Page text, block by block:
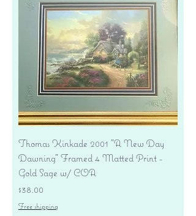
Thomas Kinkade 2001 "A New Day
Dawning" Framed 4 Matted Print -
Gold Sage w/ COA
Price
$38.00
Free shipping